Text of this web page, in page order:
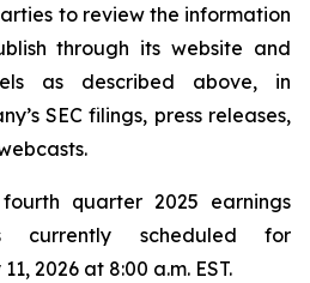
to review the information
through its website and
as described above, in
SEC filings, press releases,
quarter 2025 earnings
currently scheduled for
2026 at 8:00 a.m. EST.